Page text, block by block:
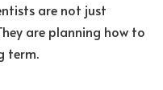
are not just
are planning how to
term.